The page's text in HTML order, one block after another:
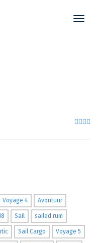
Voyage 4 Avontuur
Sail sailed rum
Sail Cargo Voyage 5